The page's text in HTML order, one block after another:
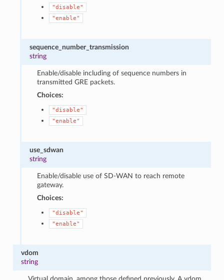
"disable"
"enable"
sequence_number_transmission
string
Enable/disable including of sequence numbers in
transmitted GRE packets.
Choices:
"disable"
"enable"
use_sdwan
string
Enable/disable use of SD-WAN to reach remote
gateway.
Choices:
"disable"
"enable"
vdom
string